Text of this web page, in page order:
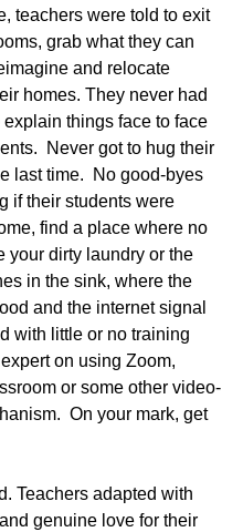
teachers were told to exit
grab what they can
and relocate
homes. They never had
things face to face
Never got to hug their
last time.  No good-byes
if their students were
find a place where no
your dirty laundry or the
in the sink, where the
and the internet signal
with little or no training
on using Zoom,
or some other video-
On your mark, get
Teachers adapted with
genuine love for their